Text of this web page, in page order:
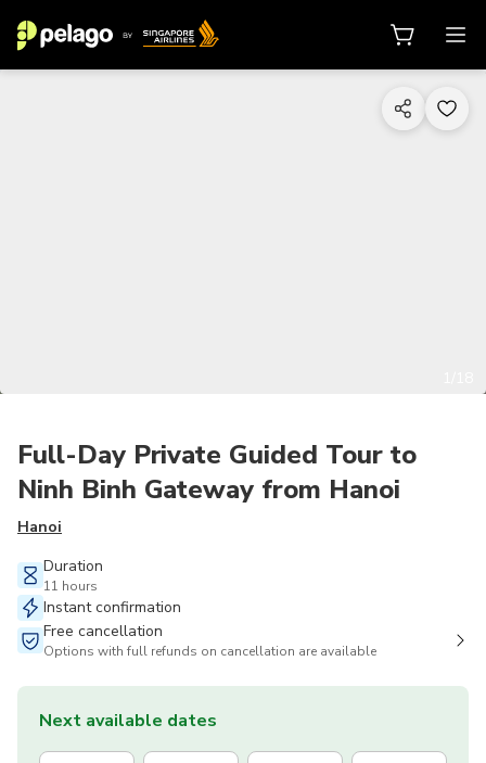
Full-Day Private Guided Tour to
Ninh Binh Gateway from Hanoi
Hanoi
Duration
11 hours
Instant confirmation
Free cancellation
Options with full refunds on cancellation are available
Next available dates